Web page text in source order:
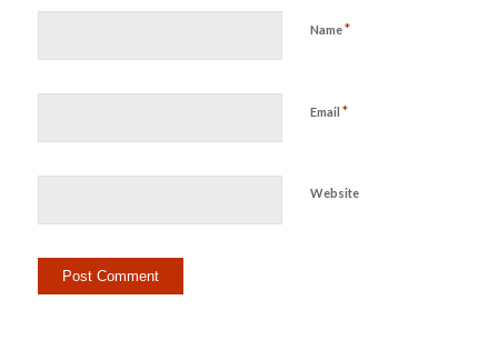
Name*
Email *
Website